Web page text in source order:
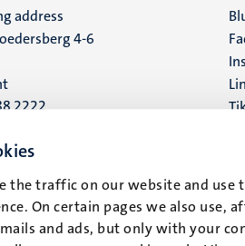
the traffic on our website and
On certain pages we also use,
and ads, but only with your
address
4-6
2222